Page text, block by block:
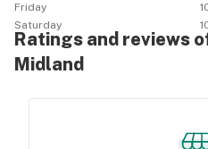
Friday
Saturday
Ratings and reviews
Midland